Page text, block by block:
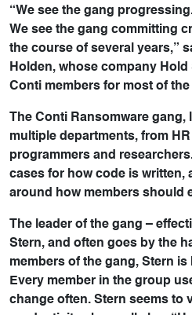
“We see the gang
We see the gang committing
the course of several years,”
Holden, whose company
Conti members for most of
The Conti Ransomware
multiple departments, from
programmers and
cases for how code is written,
around how members should
The leader of the gang –
Stern, and often goes by the
members of the gang, Stern
Every member in the group
change often. Stern seems to